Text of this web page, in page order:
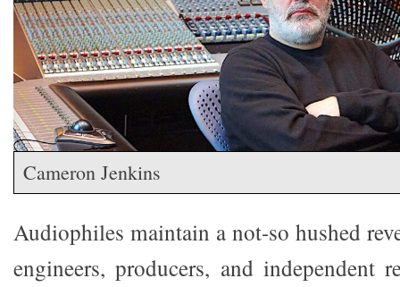
Cameron Jenkins
Audiophiles maintain a not-so hushed
engineers, producers, and independent